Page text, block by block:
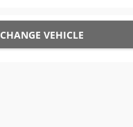
CHANGE VEHICLE